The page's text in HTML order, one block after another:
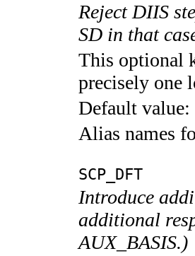
Reject DIIS
SD in that
This optional
precisely one
Default value:
Alias names
SCP_DFT
Introduce
additional
AUX_BASIS.)